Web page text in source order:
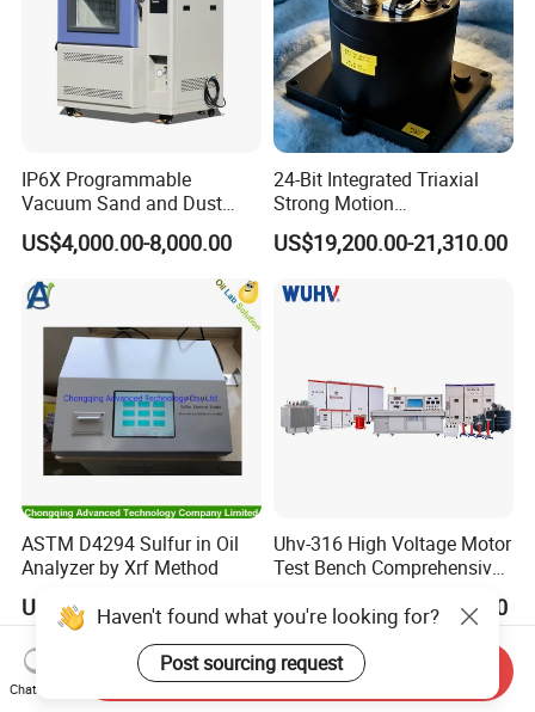
IP6X Programmable
Vacuum Sand and Dust
Test Chamber Dustproof
Environmental Test
Chamber
US$4,000.00-8,000.00
24-Bit Integrated Triaxial
Strong Motion
Accelerograph with GPS
Time Synchronization
US$19,200.00-21,310.00
ASTM D4294 Sulfur in Oil
Analyzer by Xrf Method
US$10,000.00-15,000.00
Uhv-316 High Voltage Motor
Test Bench Comprehensive
US$10,000.00-30,000.00
Haven't found what you're looking for?
Post sourcing request
Chat Now
Send Inquiry